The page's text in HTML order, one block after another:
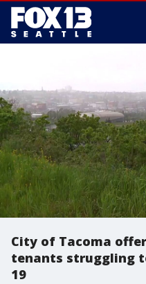
City of Tacoma
tenants struggling
19